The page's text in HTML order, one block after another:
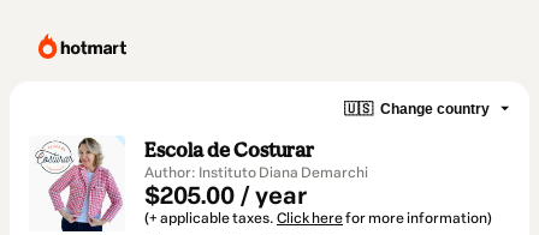
🇺🇸 Change country
Escola de Costurar
Author: Instituto Diana Demarchi
$205.00 / year
(+ applicable taxes. Click herefor more information)